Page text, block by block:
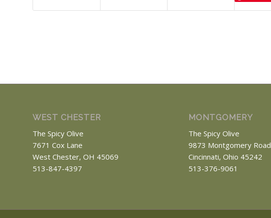
WEST CHESTER
The Spicy Olive
7671 Cox Lane
West Chester, OH 45069
513-847-4397
MONTGOMERY
The Spicy Olive
9873 Montgomery Road
Cincinnati, Ohio 45242
513-376-9061